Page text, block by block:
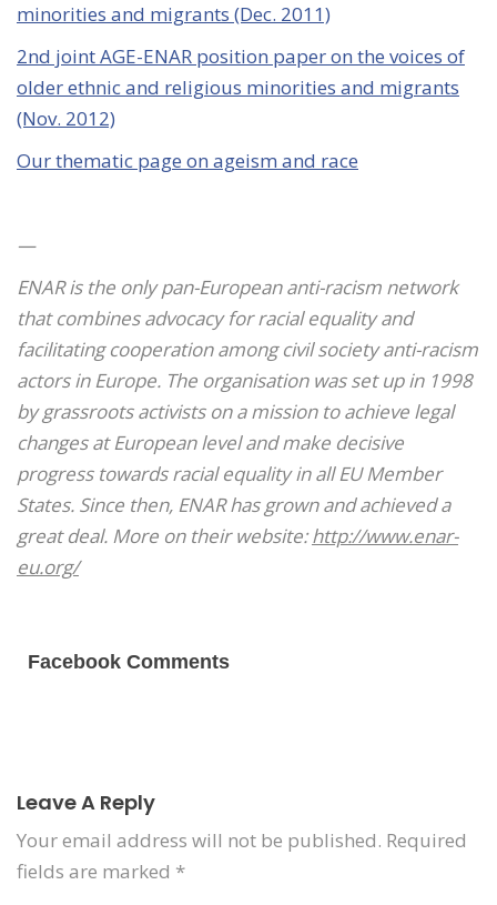
minorities and migrants (Dec. 2011)
2nd joint AGE-ENAR position paper on the voices of
older ethnic and religious minorities and migrants
(Nov. 2012)
Our thematic page on ageism and race
—
ENAR is the only pan-European anti-racism network
that combines advocacy for racial equality and
facilitating cooperation among civil society anti-racism
actors in Europe. The organisation was set up in 1998
by grassroots activists on a mission to achieve legal
changes at European level and make decisive
progress towards racial equality in all EU Member
States. Since then, ENAR has grown and achieved a
great deal. More on their website:http://www.enar-
eu.org/
Facebook Comments
Leave A Reply
Your email address will not be published. Required
fields are marked *